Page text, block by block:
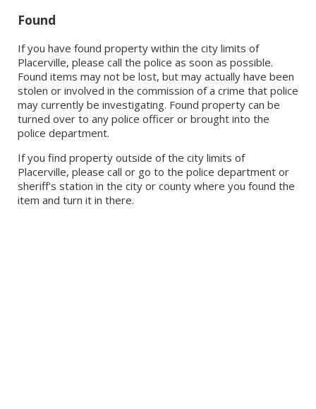
Found
If you have found property within the city limits of
Placerville, please call the police as soon as possible.
Found items may not be lost, but may actually have been
stolen or involved in the commission of a crime that police
may currently be investigating. Found property can be
turned over to any police officer or brought into the
police department.
If you find property outside of the city limits of
Placerville, please call or go to the police department or
sheriff's station in the city or county where you found the
item and turn it in there.